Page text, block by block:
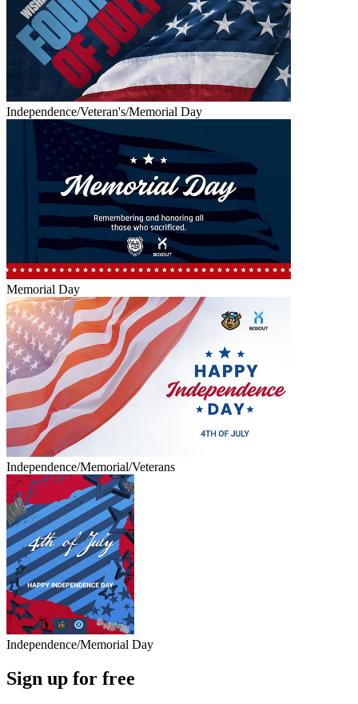
Independence/Veteran's/Memorial Day
Memorial Day
Independence/Memorial/Veterans
Independence/Memorial Day
Sign up for free